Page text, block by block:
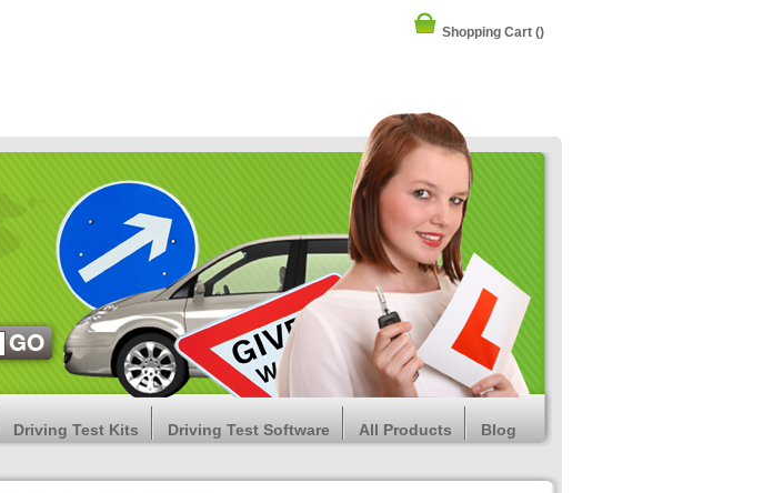
Shopping Cart ()
Driving Test Kits Driving Test Software All Products Blog